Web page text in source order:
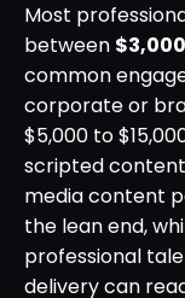
Most
between
common
corporate or
$5,000 to
scripted
media content
the lean end,
professional
delivery can